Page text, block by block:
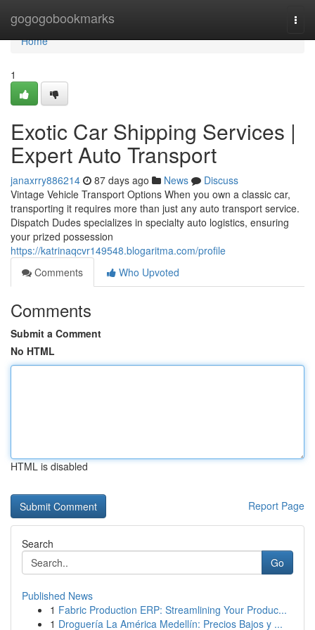
gogogobookmarks
Home
Home
1
Exotic Car Shipping Services |
Expert Auto Transport
janaxrry886214 87 days ago News
Discuss
Vintage Vehicle Transport Options When you own a classic car,
transporting it requires more than just any auto transport service.
Dispatch Dudes specializes in specialty auto logistics, ensuring
your prized possession
https://katrinaqcvr149548.blogaritma.com/profile
Comments
Who Upvoted
Comments
Submit a Comment
No HTML
HTML is disabled
Report Page
Search
Go
Published News
1 Fabric Production ERP: Streamlining Your Produc...
1 Droguería La América Medellín: Precios Bajos y ...